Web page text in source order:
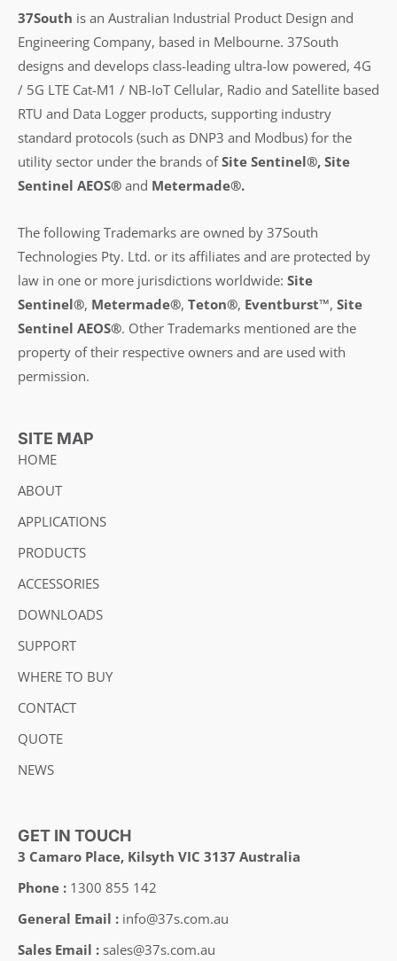
37South is an Australian Industrial Product Design and
Engineering Company, based in Melbourne. 37South
designs and develops class-leading ultra-low powered, 4G
/ 5G LTE Cat-M1 / NB-IoT Cellular, Radio and Satellite based
RTU and Data Logger products, supporting industry
standard protocols (such as DNP3 and Modbus) for the
utility sector under the brands ofSite Sentinel®, Site
Sentinel AEOS® and Metermade®.
The following Trademarks are owned by 37South
Technologies Pty. Ltd. or its affiliates and are protected by
law in one or more jurisdictions worldwide: Site
Sentinel®, Metermade®, Teton®, Eventburst™, Site
Sentinel AEOS®. Other Trademarks mentioned are the
property of their respective owners and are used with
permission.
SITE MAP
HOME
ABOUT
APPLICATIONS
PRODUCTS
ACCESSORIES
DOWNLOADS
SUPPORT
WHERE TO BUY
CONTACT
QUOTE
NEWS
GET IN TOUCH
3 Camaro Place, Kilsyth VIC 3137 Australia
Phone : 1300 855 142
General Email : info@37s.com.au
Sales Email : sales@37s.com.au